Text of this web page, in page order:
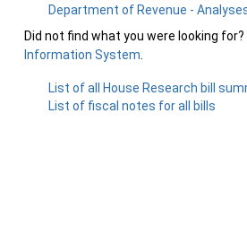
Department of Revenue -
Did not find what you were looking
Information System
List of all House Research bill
List of fiscal notes for all bills